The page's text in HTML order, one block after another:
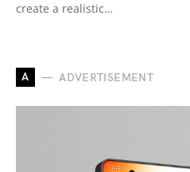
create a realistic…
A ADVERTISEMENT